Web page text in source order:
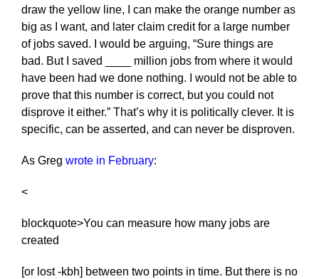
draw the yellow line, I can make the orange number as
big as I want, and later claim credit for a large number
of jobs saved. I would be arguing, “Sure things are
bad. But I saved ____ million jobs from where it would
have been had we done nothing. I would not be able to
prove that this number is correct, but you could not
disprove it either.” That’s why it is politically clever. It is
specific, can be asserted, and can never be disproven.
As Greg wrote in February:
<
blockquote>You can measure how many jobs are
created
[or lost -kbh] between two points in time. But there is no